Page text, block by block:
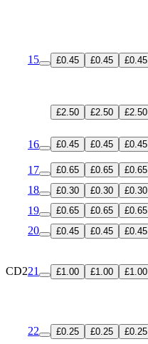
15 £0.45 £0.45 £0.45
£2.50 £2.50 £2.50
16
£0.45 £0.45 £0.45
17
£0.65 £0.65 £0.65
18
£0.30 £0.30 £0.30
19
£0.65 £0.65 £0.65
20
£0.45 £0.45 £0.45
CD221 £1.00 £1.00 £1.00
22 £0.25 £0.25 £0.25